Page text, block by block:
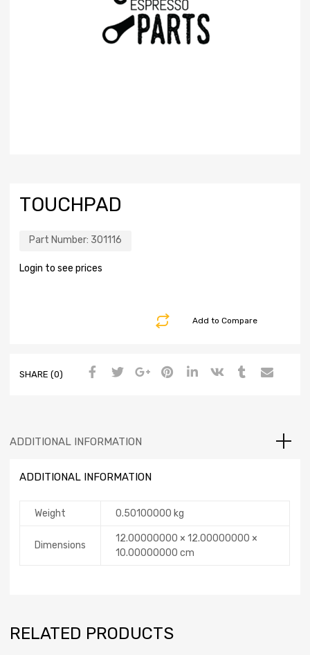
TOUCHPAD
Part Number: 301116
Login to see prices
Add to Compare
SHARE (0)
ADDITIONAL INFORMATION
ADDITIONAL INFORMATION
Weight 0.50100000 kg
Dimensions
12.00000000 × 12.00000000 ×
10.00000000 cm
RELATED PRODUCTS